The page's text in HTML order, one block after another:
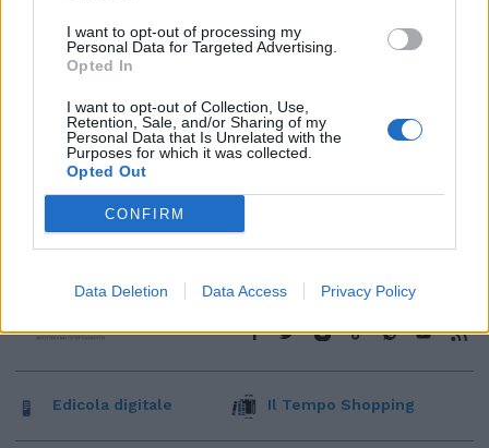
I want to opt-out of processing my
Personal Data for Targeted Advertising.
Opted In
I want to opt-out of Collection, Use,
Retention, Sale, and/or Sharing of my
Personal Data that Is Unrelated with the
Purposes for which it was collected.
Opted Out
CONFIRM
Data Deletion Data Access Privacy Policy
Edicola digitale Il Tempo Shopping